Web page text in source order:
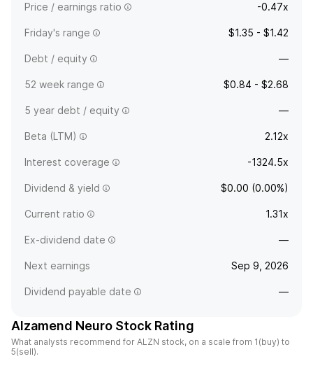
Price / earnings ratio -0.47x
Friday's range $1.35 - $1.42
Debt / equity —
52 week range $0.84 - $2.68
5 year debt / equity —
Beta (LTM) 2.12x
Interest coverage -1324.5x
Dividend & yield $0.00 (0.00%)
Current ratio 1.31x
Ex-dividend date —
Next earnings Sep 9, 2026
Dividend payable date —
Alzamend Neuro Stock Rating
What analysts recommend for ALZN stock, on a scale from 1(buy) to
5(sell).